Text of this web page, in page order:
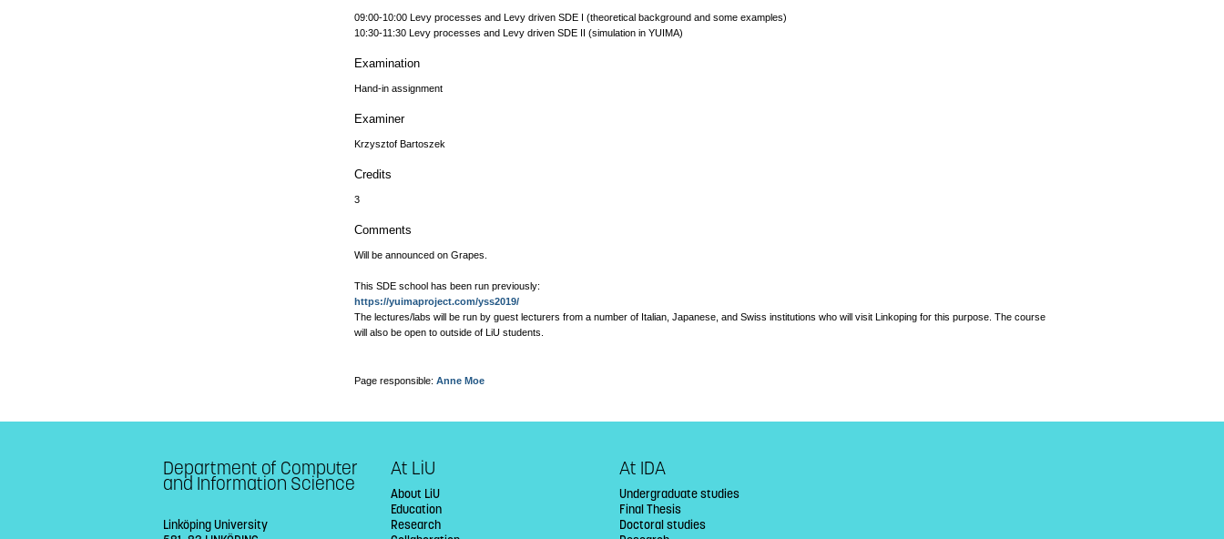
09:00-10:00 Levy processes and Levy driven SDE I (theoretical background and some examples)
10:30-11:30 Levy processes and Levy driven SDE II (simulation in YUIMA)
Examination
Hand-in assignment
Examiner
Krzysztof Bartoszek
Credits
3
Comments
Will be announced on Grapes.
This SDE school has been run previously:
https://yuimaproject.com/yss2019/
The lectures/labs will be run by guest lecturers from a number of Italian, Japanese, and Swiss institutions who will visit Linkoping for this purpose. The course
will also be open to outside of LiU students.
Page responsible:Anne Moe
Department of Computer
and Information Science
Linköping University
At LiU
About LiU
Education
Research
At IDA
Undergraduate studies
Final Thesis
Doctoral studies